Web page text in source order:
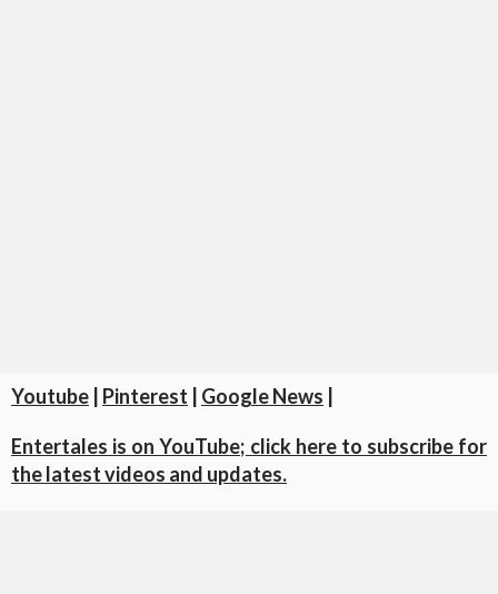
Youtube Pinterest Google News
Entertales is on YouTube; click here to subscribe for
the latest videos and updates.